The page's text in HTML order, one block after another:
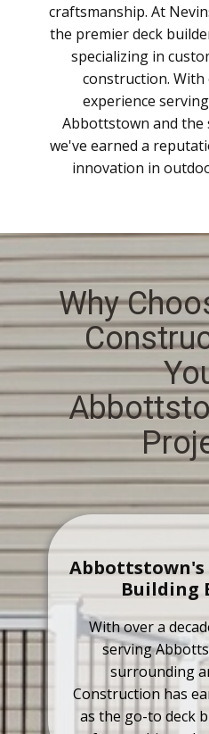
craftsmanship. At
the premier deck
specializing in
construction. With
experience
Abbottstown and the
we've earned a
innovation in
Why
Abbottstown's
Building
With over a
serving
surrounding
Construction has
as the go-to deck